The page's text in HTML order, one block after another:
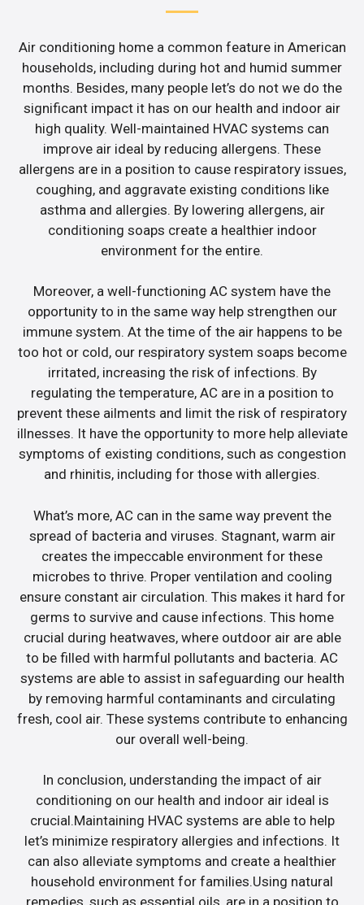
Air conditioning home a common feature in American
households, including during hot and humid summer
months. Besides, many people let’s do not we do the
significant impact it has on our health and indoor air
high quality. Well-maintained HVAC systems can
improve air ideal by reducing allergens. These
allergens are in a position to cause respiratory issues,
coughing, and aggravate existing conditions like
asthma and allergies. By lowering allergens, air
conditioning soaps create a healthier indoor
environment for the entire.
Moreover, a well-functioning AC system have the
opportunity to in the same way help strengthen our
immune system. At the time of the air happens to be
too hot or cold, our respiratory system soaps become
irritated, increasing the risk of infections. By
regulating the temperature, AC are in a position to
prevent these ailments and limit the risk of respiratory
illnesses. It have the opportunity to more help alleviate
symptoms of existing conditions, such as congestion
and rhinitis, including for those with allergies.
What’s more, AC can in the same way prevent the
spread of bacteria and viruses. Stagnant, warm air
creates the impeccable environment for these
microbes to thrive. Proper ventilation and cooling
ensure constant air circulation. This makes it hard for
germs to survive and cause infections. This home
crucial during heatwaves, where outdoor air are able
to be filled with harmful pollutants and bacteria. AC
systems are able to assist in safeguarding our health
by removing harmful contaminants and circulating
fresh, cool air. These systems contribute to enhancing
our overall well-being.
In conclusion, understanding the impact of air
conditioning on our health and indoor air ideal is
crucial.Maintaining HVAC systems are able to help
let’s minimize respiratory allergies and infections. It
can also alleviate symptoms and create a healthier
household environment for families.Using natural